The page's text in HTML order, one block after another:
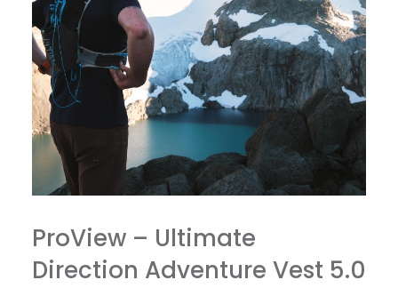
ProView – Ultimate
Direction Adventure Vest 5.0